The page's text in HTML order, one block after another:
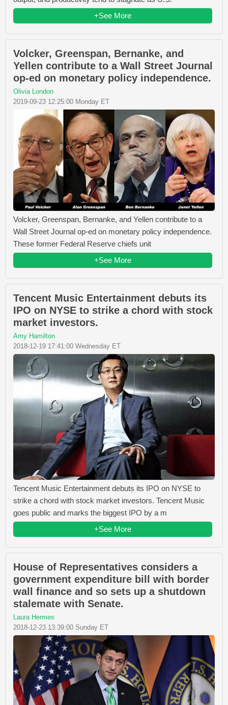
+See More
Volcker, Greenspan, Bernanke, and
Yellen contribute to a Wall Street Journal
op-ed on monetary policy independence.
Olivia London
2019-09-23 12:25:00 Monday ET
Volcker, Greenspan, Bernanke, and Yellen contribute to a
Wall Street Journal op-ed on monetary policy independence.
These former Federal Reserve chiefs unit
+See More
Tencent Music Entertainment debuts its
IPO on NYSE to strike a chord with stock
market investors.
Amy Hamilton
2018-12-19 17:41:00 Wednesday ET
Tencent Music Entertainment debuts its IPO on NYSE to
strike a chord with stock market investors. Tencent Music
goes public and marks the biggest IPO by a m
+See More
House of Representatives considers a
government expenditure bill with border
wall finance and so sets up a shutdown
stalemate with Senate.
Laura Hermes
2018-12-23 13:39:00 Sunday ET